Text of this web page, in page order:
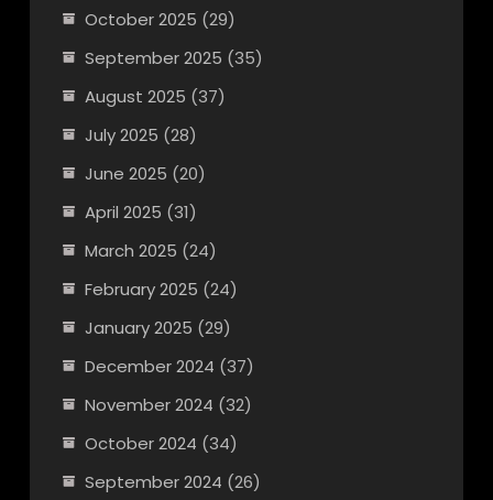
October 2025 (29)
September 2025 (35)
August 2025 (37)
July 2025 (28)
June 2025 (20)
April 2025 (31)
March 2025 (24)
February 2025 (24)
January 2025 (29)
December 2024 (37)
November 2024 (32)
October 2024 (34)
September 2024 (26)